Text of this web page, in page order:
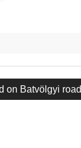
on Batvölgyi road